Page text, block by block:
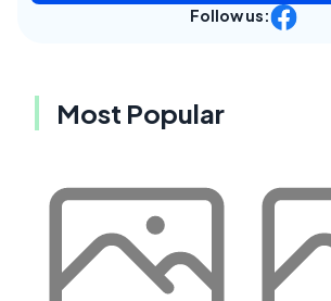
Follow us:
Most Popular